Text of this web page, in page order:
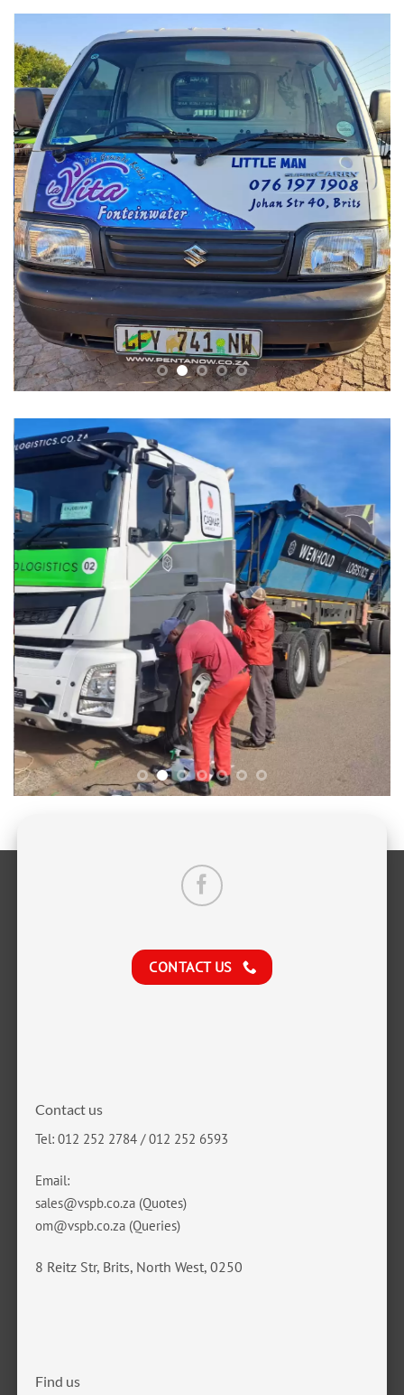
CONTACT US
Contact us
Tel: 012 252 2784 / 012 252 6593
Email:
sales@vspb.co.za(Quotes)
om@vspb.co.za(Queries)
8 Reitz Str, Brits, North West, 0250
Find us